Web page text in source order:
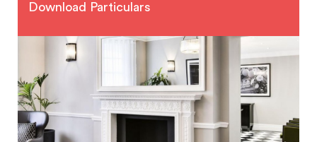
Download Particulars